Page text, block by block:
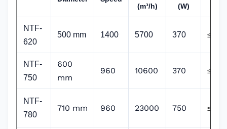
(m³/h)
(W)
NTF-
620
500 mm 1400 5700 370 ≤70
NTF-
750
600
mm
960 10600 370 ≤70
NTF-
780
710 mm 960 23000 750 ≤70